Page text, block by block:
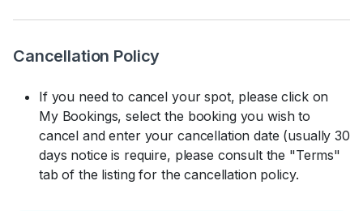
Cancellation Policy
If you need to cancel your spot, please click on
My Bookings, select the booking you wish to
cancel and enter your cancellation date (usually 30
days notice is require, please consult the "Terms"
tab of the listing for the cancellation policy.